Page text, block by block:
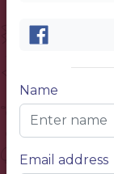
Name
Email address